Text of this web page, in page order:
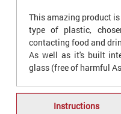
This amazing product
type of plastic,
contacting food and
As well as it's built
glass (free of harmful
Instructions